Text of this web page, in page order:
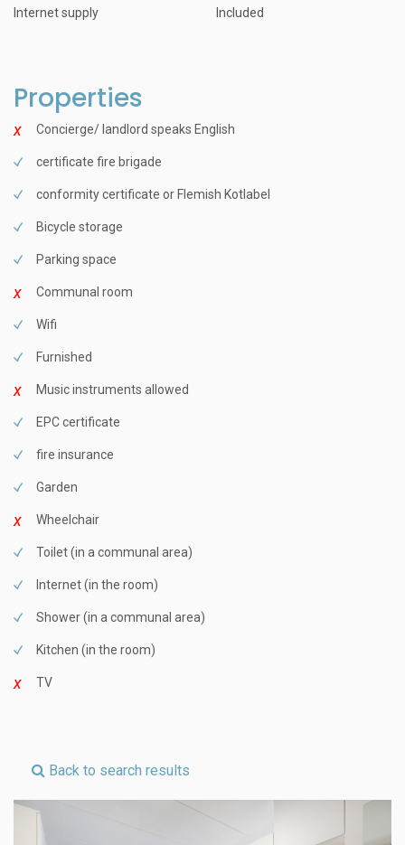
Internet supply Included
Properties
Concierge/ landlord speaks English
certificate fire brigade
conformity certificate or Flemish Kotlabel
Bicycle storage
Parking space
Communal room
Wifi
Furnished
Music instruments allowed
EPC certificate
fire insurance
Garden
Wheelchair
Toilet (in a communal area)
Internet (in the room)
Shower (in a communal area)
Kitchen (in the room)
TV
Back to search results